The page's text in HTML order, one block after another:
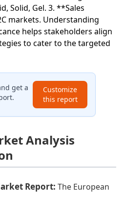
Solid, Gel. 3. **Sales
markets. Understanding
helps stakeholders align
to cater to the targeted
get a
Customize
this report
Analysis
Report: The European